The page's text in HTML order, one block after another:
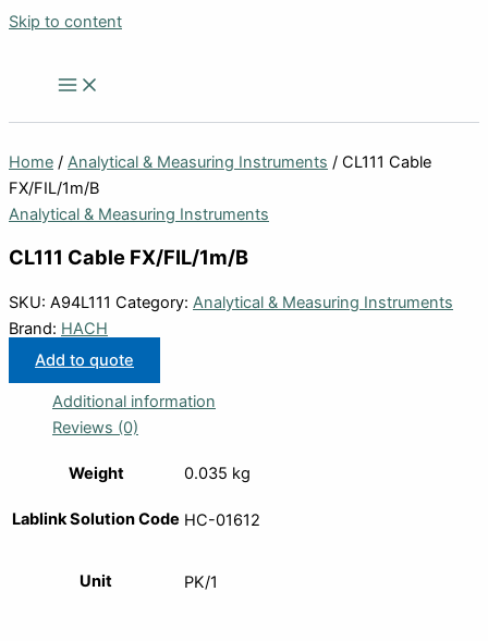
Skip to content
Home / Analytical & Measuring Instruments / CL111 Cable
FX/FIL/1m/B
Analytical & Measuring Instruments
CL111 Cable FX/FIL/1m/B
SKU: A94L111 Category: Analytical & Measuring Instruments
Brand: HACH
Add to quote
Additional information
Reviews (0)
Weight 0.035 kg
Lablink Solution Code HC-01612
Unit PK/1